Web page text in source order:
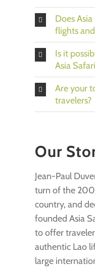
Does
flights
Is it
Asia
Are your
travelers?
Our
Jean-Paul
turn of the
country, and
founded Asia
to offer
authentic Lao
large